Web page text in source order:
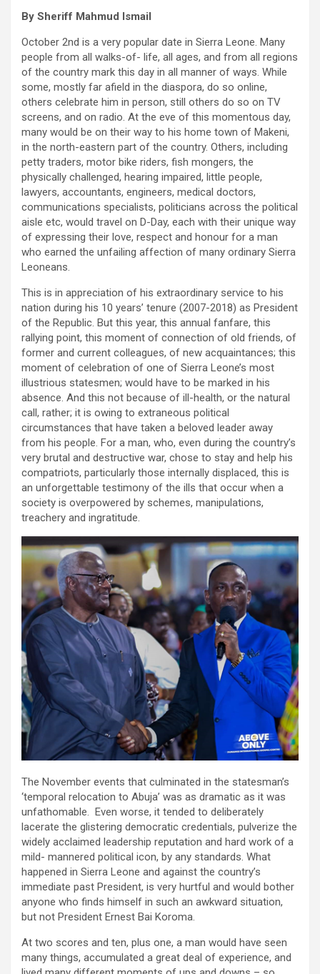
By Sheriff Mahmud Ismail
October 2nd is a very popular date in Sierra Leone. Many
people from all walks-of- life, all ages, and from all regions
of the country mark this day in all manner of ways. While
some, mostly far afield in the diaspora, do so online,
others celebrate him in person, still others do so on TV
screens, and on radio. At the eve of this momentous day,
many would be on their way to his home town of Makeni,
in the north-eastern part of the country. Others, including
petty traders, motor bike riders, fish mongers, the
physically challenged, hearing impaired, little people,
lawyers, accountants, engineers, medical doctors,
communications specialists, politicians across the political
aisle etc, would travel on D-Day, each with their unique way
of expressing their love, respect and honour for a man
who earned the unfailing affection of many ordinary Sierra
Leoneans.
This is in appreciation of his extraordinary service to his
nation during his 10 years’ tenure (2007-2018) as President
of the Republic. But this year, this annual fanfare, this
rallying point, this moment of connection of old friends, of
former and current colleagues, of new acquaintances; this
moment of celebration of one of Sierra Leone’s most
illustrious statesmen; would have to be marked in his
absence. And this not because of ill-health, or the natural
call, rather; it is owing to extraneous political
circumstances that have taken a beloved leader away
from his people. For a man, who, even during the country’s
very brutal and destructive war, chose to stay and help his
compatriots, particularly those internally displaced, this is
an unforgettable testimony of the ills that occur when a
society is overpowered by schemes, manipulations,
treachery and ingratitude.
The November events that culminated in the statesman’s
‘temporal relocation to Abuja’ was as dramatic as it was
unfathomable. Even worse, it tended to deliberately
lacerate the glistering democratic credentials, pulverize the
widely acclaimed leadership reputation and hard work of a
mild- mannered political icon, by any standards. What
happened in Sierra Leone and against the country’s
immediate past President, is very hurtful and would bother
anyone who finds himself in such an awkward situation,
but not President Ernest Bai Koroma.
At two scores and ten, plus one, a man would have seen
many things, accumulated a great deal of experience, and